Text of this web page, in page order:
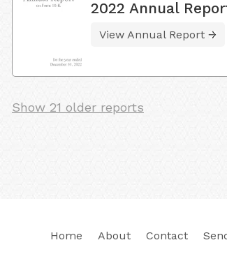
2022 Annual
View Annual Report
Show 21 older reports
Home About Contact